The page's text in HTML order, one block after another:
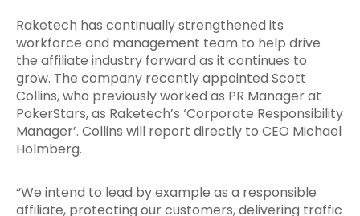
Raketech has continually strengthened its
workforce and management team to help drive
the affiliate industry forward as it continues to
grow. The company recently appointed Scott
Collins, who previously worked as PR Manager at
PokerStars, as Raketech’s ‘Corporate Responsibility
Manager’. Collins will report directly to CEO Michael
Holmberg.
“We intend to lead by example as a responsible
affiliate, protecting our customers, delivering traffic